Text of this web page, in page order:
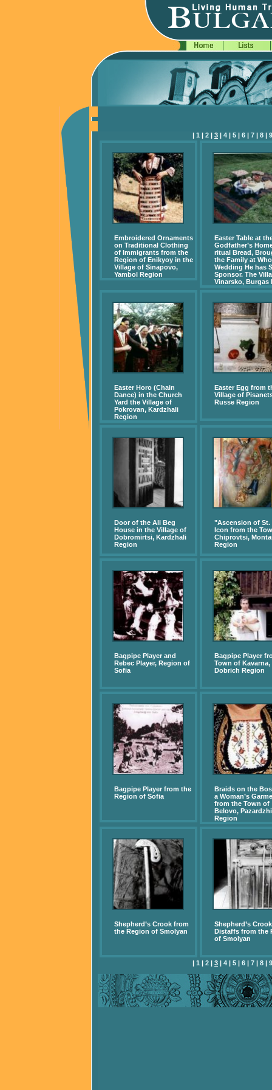
| 1 | 2 | 3 | 4 | 5 | 6 | 7 | 8 | 9
Embroidered Ornaments
on Traditional Clothing
of Immigrants from the
Region of Enikyoy in the
Village of Sinapovo,
Yambol Region
Easter Table at
Godfather’s
ritual Bread,
the Family at
Wedding He has
Sponsor. The
Vinarsko, Burgas
Easter Horo (Chain
Dance) in the Church
Yard the Village of
Pokrovan, Kardzhali
Region
Easter Egg from
Village of
Russe Region
Door of the Ali Beg
House in the Village of
Dobromirtsi, Kardzhali
Region
"Ascension of St.
Icon from the
Chiprovtsi,
Region
Bagpipe Player and
Rebec Player, Region of
Sofia
Bagpipe Player
Town of Kavarna,
Dobrich Region
Bagpipe Player from the
Region of Sofia
Braids on the
a Woman’s
from the Town of
Belovo,
Region
Shepherd’s Crook from
the Region of Smolyan
Shepherd’s
Distaffs from the
of Smolyan
| 1 | 2 | 3 | 4 | 5 | 6 | 7 | 8 | 9